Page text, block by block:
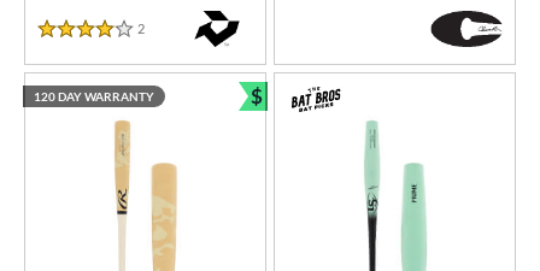
4 Stars
2
120 DAY WARRANTY $
Bundle and Save